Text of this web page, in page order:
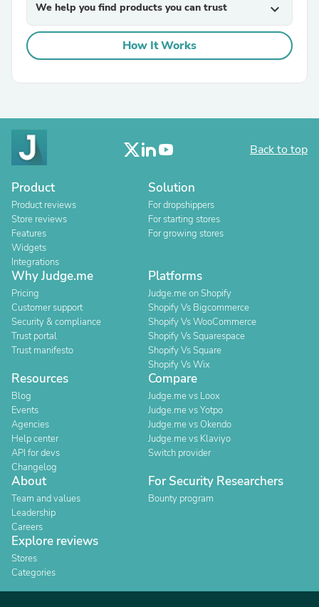
We help you find products you can trust expand_more
How It Works
Back to top
Product
Product reviews
Store reviews
Features
Widgets
Integrations
Solution
For dropshippers
For starting stores
For growing stores
Why Judge.me
Pricing
Customer support
Security & compliance
Trust portal
Trust manifesto
Platforms
Judge.me on Shopify
Shopify Vs Bigcommerce
Shopify Vs WooCommerce
Shopify Vs Squarespace
Shopify Vs Square
Shopify Vs Wix
Resources
Blog
Events
Agencies
Help center
API for devs
Changelog
Compare
Judge.me vs Loox
Judge.me vs Yotpo
Judge.me vs Okendo
Judge.me vs Klaviyo
Switch provider
About
Team and values
Leadership
Careers
For Security Researchers
Bounty program
Explore reviews
Stores
Categories